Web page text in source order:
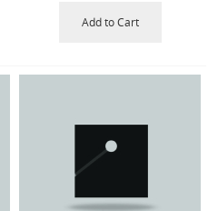
Add to Cart